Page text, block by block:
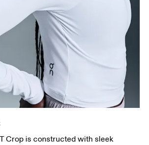
Crop is constructed with sleek